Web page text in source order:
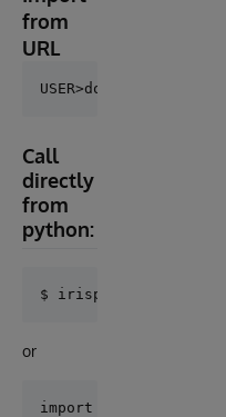
from
URL
Call
directly
from
python:
or
import csvgen